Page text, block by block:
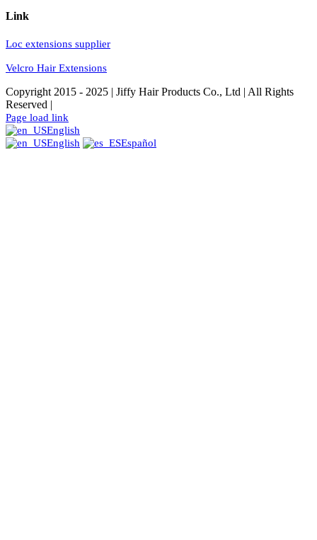
Link
Loc extensions supplier
Velcro Hair Extensions
Copyright 2015 - 2025 | Jiffy Hair Products Co., Ltd | All Rights
Reserved |
Facebook
Instagram
YouTube
Pinterest
Twitter
Page load link
English
English
Español